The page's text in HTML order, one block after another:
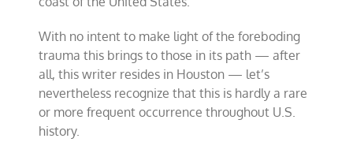
can
end
hysteria
With no intent to make light of the foreboding
trauma this brings to those in its path — after
all, this writer resides in Houston — let’s
nevertheless recognize that this is hardly a rare
or more frequent occurrence throughout U.S.
history.